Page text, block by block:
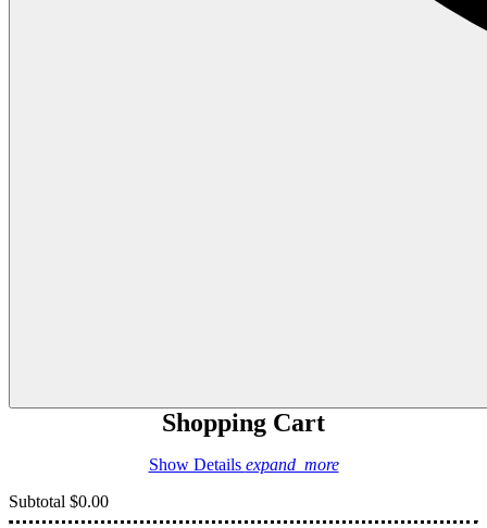
Shopping Cart
Show Details expand_more
Subtotal $0.00